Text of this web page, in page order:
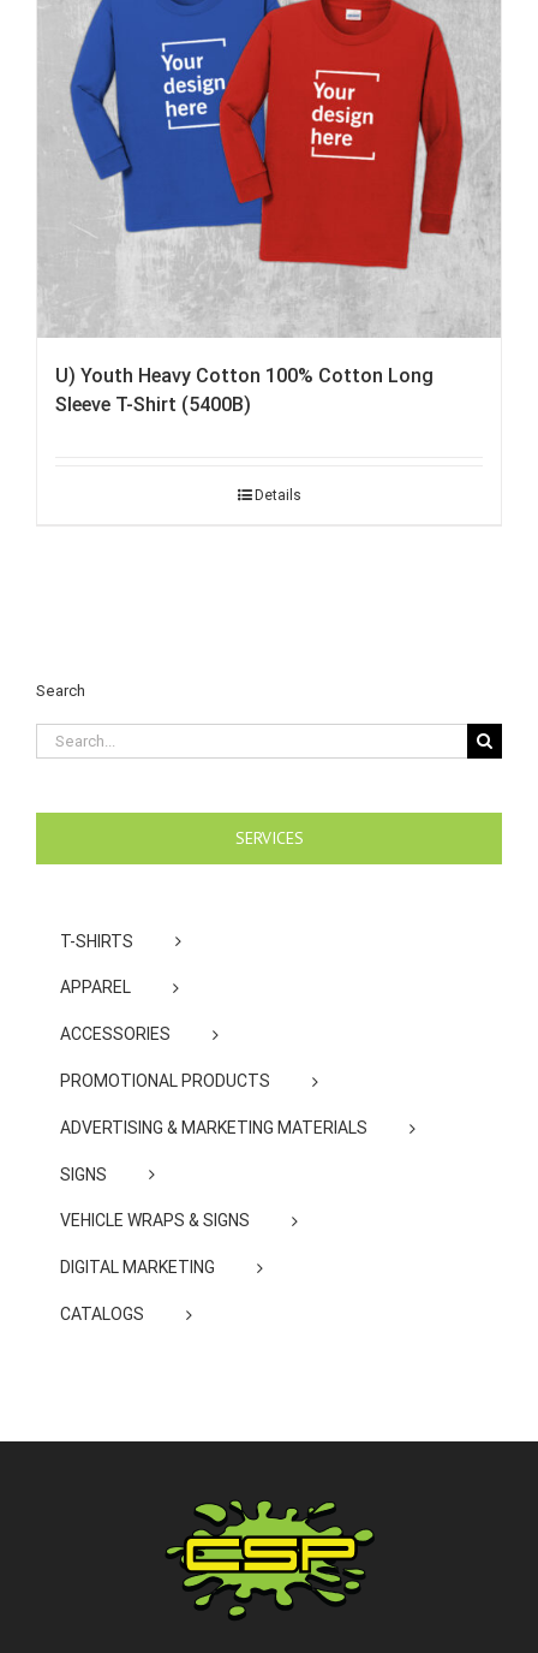
U) Youth Heavy Cotton 100% Cotton Long
Sleeve T-Shirt (5400B)
Details
Search
Search
for:
SERVICES
T-SHIRTS
APPAREL
ACCESSORIES
PROMOTIONAL PRODUCTS
ADVERTISING & MARKETING MATERIALS
SIGNS
VEHICLE WRAPS & SIGNS
DIGITAL MARKETING
CATALOGS